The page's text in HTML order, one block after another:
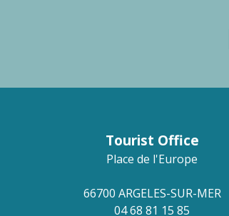
Tourist Office
Place de l'Europe
66700 ARGELES-SUR-MER
04 68 81 15 85